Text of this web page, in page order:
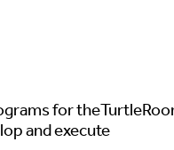
for
and execute